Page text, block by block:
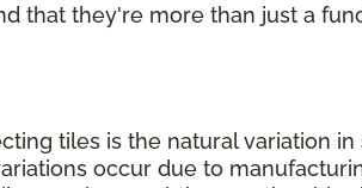
that they're more than just a
tiles is the natural variation in
occur due to